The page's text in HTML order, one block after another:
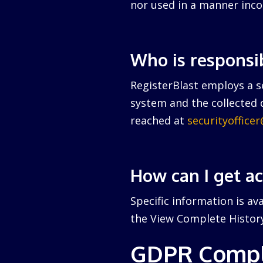
nor used in a manner
Who is
RegisterBlast employs a
system and the collected
reached at
How can I get
Specific information is
the View Complete
GDPR